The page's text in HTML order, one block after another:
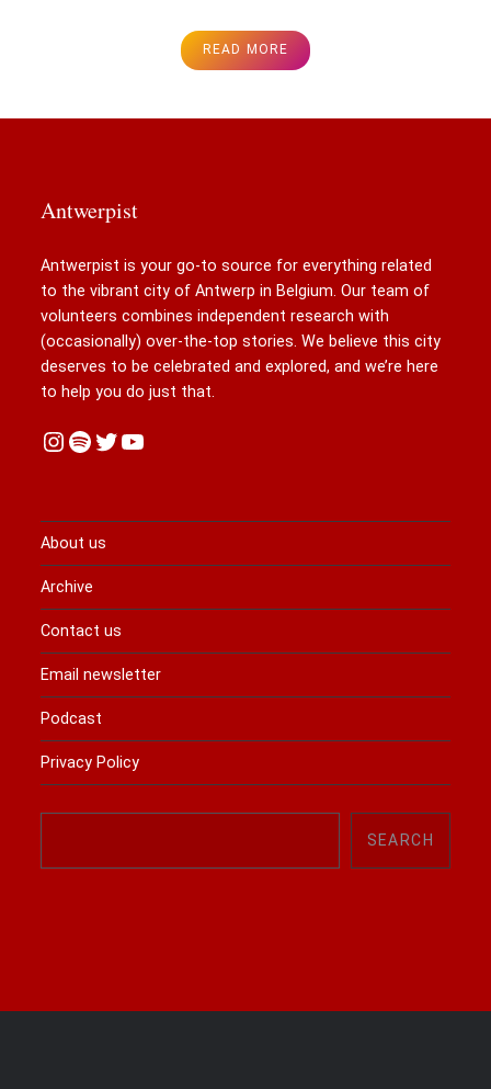
READ MORE
Antwerpist
Antwerpist is your go-to source for everything related
to the vibrant city of Antwerp in Belgium. Our team of
volunteers combines independent research with
(occasionally) over-the-top stories. We believe this city
deserves to be celebrated and explored, and we’re here
to help you do just that.
Instagram
Spotify
Twitter
YouTube
About us
Archive
Contact us
Email newsletter
Podcast
Privacy Policy
SEARCH